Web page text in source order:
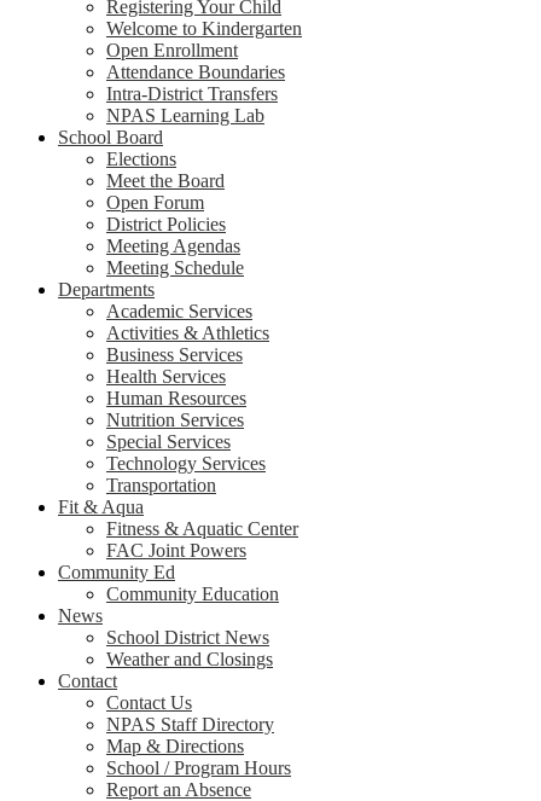
Registering Your Child
Welcome to Kindergarten
Open Enrollment
Attendance Boundaries
Intra-District Transfers
NPAS Learning Lab
School Board
Elections
Meet the Board
Open Forum
District Policies
Meeting Agendas
Meeting Schedule
Departments
Academic Services
Activities & Athletics
Business Services
Health Services
Human Resources
Nutrition Services
Special Services
Technology Services
Transportation
Fit & Aqua
Fitness & Aquatic Center
FAC Joint Powers
Community Ed
Community Education
News
School District News
Weather and Closings
Contact
Contact Us
NPAS Staff Directory
Map & Directions
School / Program Hours
Report an Absence